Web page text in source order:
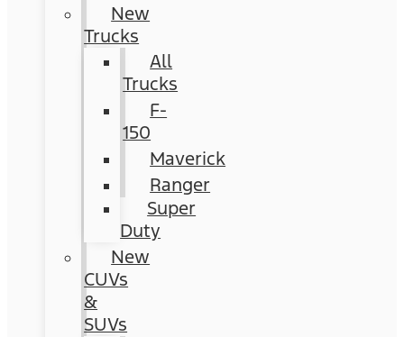
New
Trucks
All
Trucks
F-
150
Maverick
Ranger
Super
Duty
New
CUVs
&
SUVs